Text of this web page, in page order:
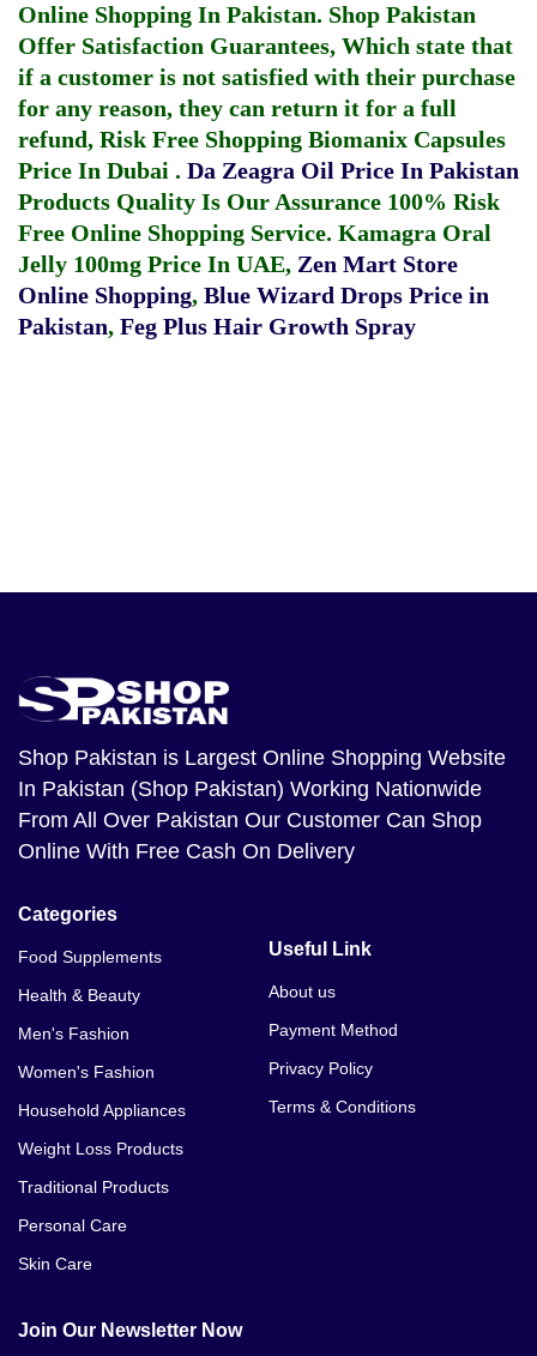
Online Shopping In Pakistan. Shop Pakistan
Offer Satisfaction Guarantees, Which state that
if a customer is not satisfied with their purchase
for any reason, they can return it for a full
refund, Risk Free Shopping Biomanix Capsules
Price In Dubai . Da Zeagra Oil Price In Pakistan
Products Quality Is Our Assurance 100% Risk
Free Online Shopping Service. Kamagra Oral
Jelly 100mg Price In UAE, Zen Mart Store
Online Shopping, Blue Wizard Drops Price in
Pakistan, Feg Plus Hair Growth Spray
Shop Pakistan is Largest Online Shopping Website
In Pakistan (Shop Pakistan) Working Nationwide
From All Over Pakistan Our Customer Can Shop
Online With Free Cash On Delivery
Categories
Food Supplements
Health & Beauty
Men's Fashion
Women's Fashion
Household Appliances
Weight Loss Products
Traditional Products
Personal Care
Skin Care
Useful Link
About us
Payment Method
Privacy Policy
Terms & Conditions
Join Our Newsletter Now